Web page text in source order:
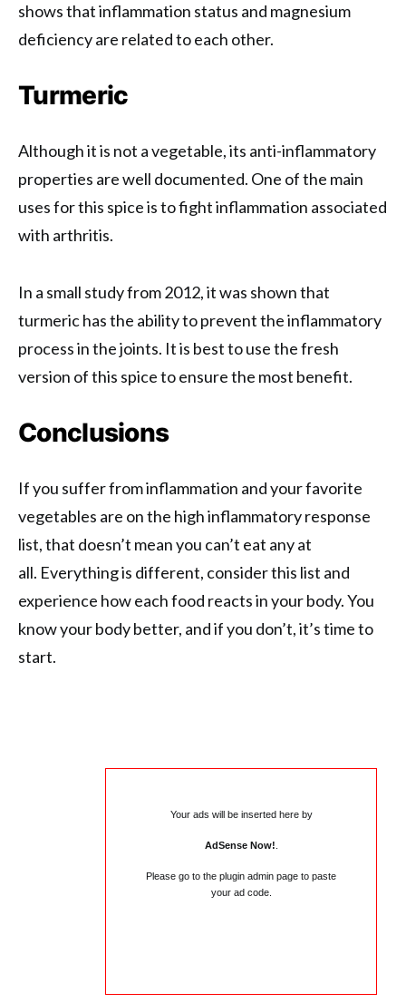
shows that inflammation status and magnesium
deficiency are related to each other.
Turmeric
Although it is not a vegetable, its anti-inflammatory
properties are well documented. One of the main
uses for this spice is to fight inflammation associated
with arthritis.
In a small study from 2012, it was shown that
turmeric has the ability to prevent the inflammatory
process in the joints. It is best to use the fresh
version of this spice to ensure the most benefit.
Conclusions
If you suffer from inflammation and your favorite
vegetables are on the high inflammatory response
list, that doesn’t mean you can’t eat any at
all. Everything is different, consider this list and
experience how each food reacts in your body. You
know your body better, and if you don’t, it’s time to
start.
Your ads will be inserted here by
AdSense Now!
Please go to the plugin admin page to paste
your ad code.